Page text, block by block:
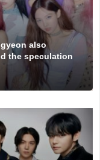
also
the speculation